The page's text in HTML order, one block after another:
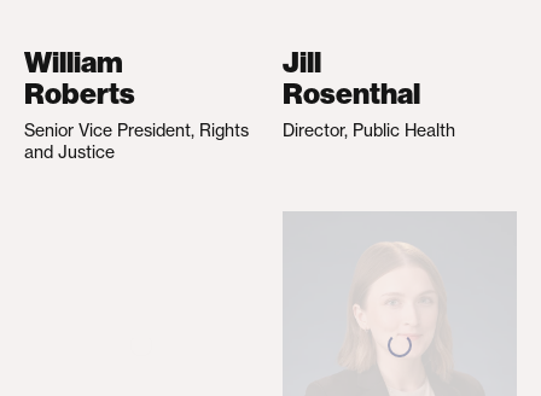
William
Roberts
Senior Vice President, Rights
and Justice
Jill
Rosenthal
Director, Public Health